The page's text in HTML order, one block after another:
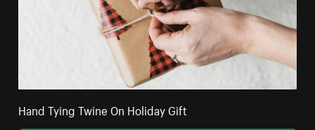
Hand Tying Twine On Holiday Gift